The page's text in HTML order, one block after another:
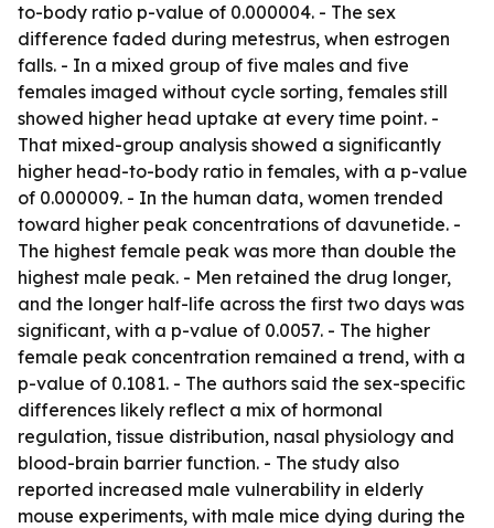
to-body ratio p-value of 0.000004. - The sex
difference faded during metestrus, when estrogen
falls. - In a mixed group of five males and five
females imaged without cycle sorting, females still
showed higher head uptake at every time point. -
That mixed-group analysis showed a significantly
higher head-to-body ratio in females, with a p-value
of 0.000009. - In the human data, women trended
toward higher peak concentrations of davunetide. -
The highest female peak was more than double the
highest male peak. - Men retained the drug longer,
and the longer half-life across the first two days was
significant, with a p-value of 0.0057. - The higher
female peak concentration remained a trend, with a
p-value of 0.1081. - The authors said the sex-specific
differences likely reflect a mix of hormonal
regulation, tissue distribution, nasal physiology and
blood-brain barrier function. - The study also
reported increased male vulnerability in elderly
mouse experiments, with male mice dying during the